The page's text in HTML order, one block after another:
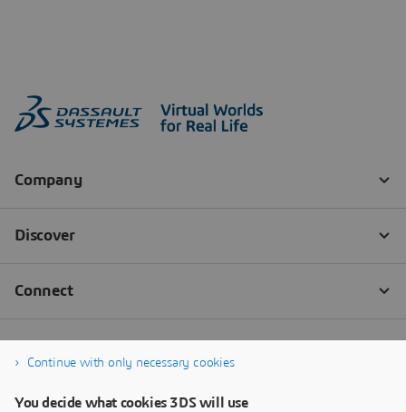
Continue with only necessary cookies
You decide what cookies 3DS will use